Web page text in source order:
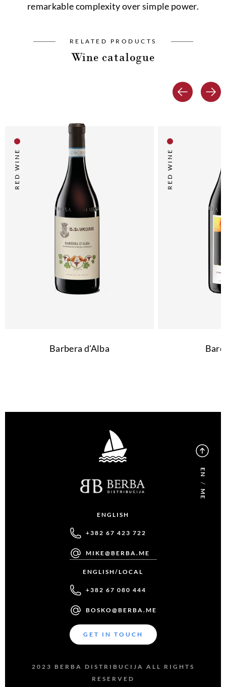
remarkable complexity over simple power.
RELATED PRODUCTS
Wine catalogue
RED WINE
Barbera d'Alba
RED WINE
EN
/
ME
ENGLISH
+382 67 423 722
MIKE@BERBA.ME
ENGLISH/LOCAL
+382 67 080 444
BOSKO@BERBA.ME
GET IN TOUCH
2023 BERBA DISTRIBUCIJA ALL RIGHTS
RESERVED